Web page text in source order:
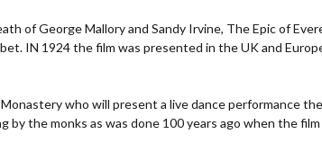
of George Mallory and Sandy Irvine, The Epic of
IN 1924 the film was presented in the UK and
who will present a live dance performance
the monks as was done 100 years ago when the